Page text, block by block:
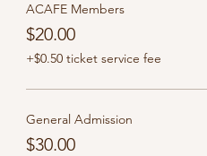
ACAFE Members
$20.00
+$0.50 ticket service fee
General Admission
$30.00